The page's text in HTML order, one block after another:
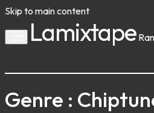
Skip to main content
Lamixtape
Genre :